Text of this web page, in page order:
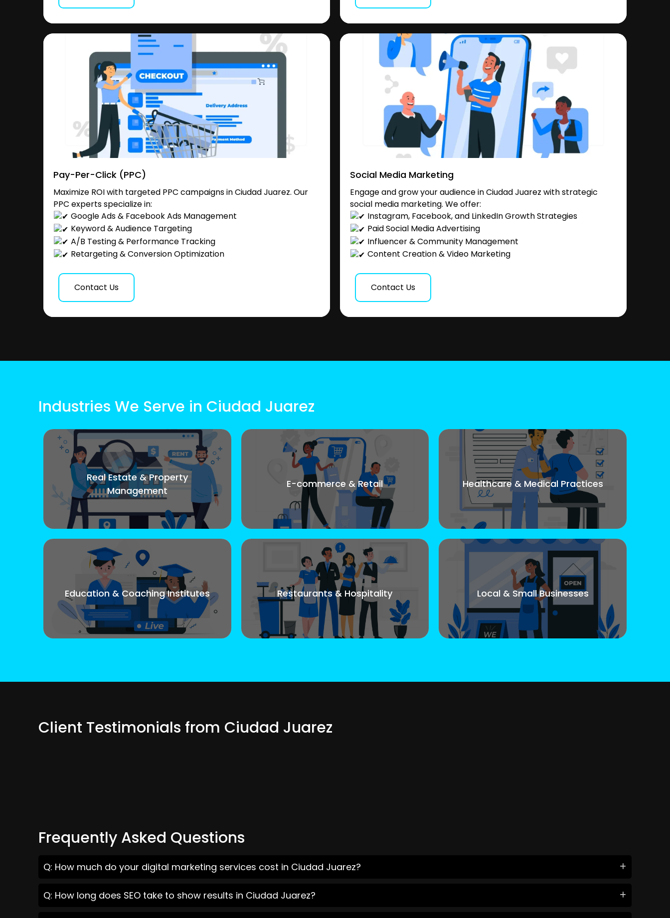
Pay-Per-Click (PPC)
Maximize ROI with targeted PPC campaigns in Ciudad Juarez. Our
PPC experts specialize in:
Google Ads & Facebook Ads Management
Keyword & Audience Targeting
A/B Testing & Performance Tracking
Retargeting & Conversion Optimization
Contact Us
Social Media Marketing
Engage and grow your audience in Ciudad Juarez with strategic
social media marketing. We offer:
Instagram, Facebook, and LinkedIn Growth Strategies
Paid Social Media Advertising
Influencer & Community Management
Content Creation & Video Marketing
Contact Us
Industries We Serve in Ciudad Juarez
Real Estate & Property
Management
E-commerce & Retail Healthcare & Medical Practices
Education & Coaching Institutes Restaurants & Hospitality Local & Small Businesses
Client Testimonials from Ciudad Juarez
Frequently Asked Questions
Q: How much do your digital marketing services cost in Ciudad Juarez?
Q: How long does SEO take to show results in Ciudad Juarez?